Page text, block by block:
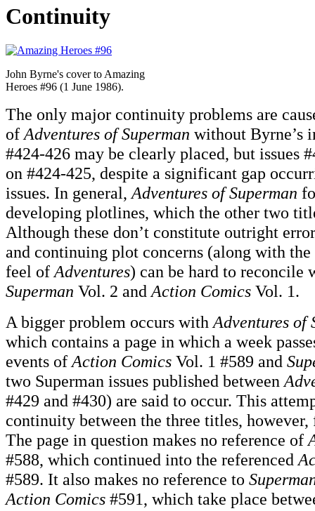
Continuity
John Byrne's cover to Amazing
Heroes #96 (1 June 1986).
The only major continuity problems are
of Adventures of Superman without Byrne’s
#424-426 may be clearly placed, but issues
on #424-425, despite a significant gap
issues. In general, Adventures of Superman
developing plotlines, which the other two
Although these don’t constitute outright
and continuing plot concerns (along with
feel of Adventures) can be hard to reconcile
Superman Vol. 2 and Action Comics Vol. 1.
A bigger problem occurs with Adventures of
which contains a page in which a week
events of Action Comics Vol. 1 #589 and
two Superman issues published between
#429 and #430) are said to occur. This
continuity between the three titles,
The page in question makes no reference of
#588, which continued into the referenced
#589. It also makes no reference to
Action Comics #591, which take place